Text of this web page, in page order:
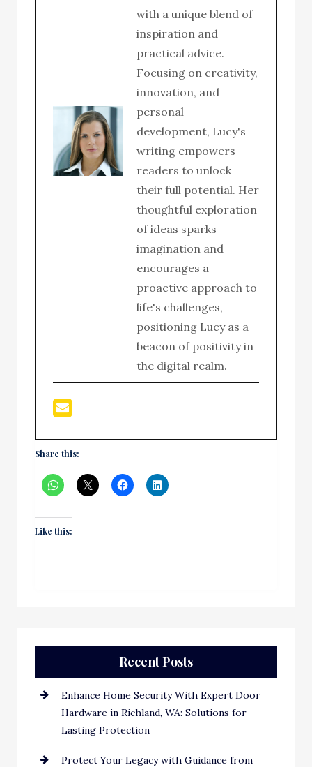
with a unique blend of
inspiration and
practical advice.
Focusing on creativity,
innovation, and
personal
development, Lucy's
writing empowers
readers to unlock
their full potential. Her
thoughtful exploration
of ideas sparks
imagination and
encourages a
proactive approach to
life's challenges,
positioning Lucy as a
beacon of positivity in
the digital realm.
Share this:
Like this:
Recent Posts
Enhance Home Security With Expert Door
Hardware in Richland, WA: Solutions for
Lasting Protection
Protect Your Legacy with Guidance from